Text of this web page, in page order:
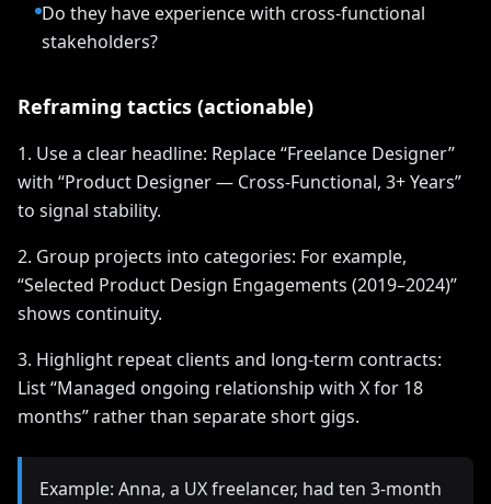
Do they have experience with cross-functional
stakeholders?
Reframing tactics (actionable)
1. Use a clear headline: Replace “Freelance Designer”
with “Product Designer — Cross-Functional, 3+ Years”
to signal stability.
2. Group projects into categories: For example,
“Selected Product Design Engagements (2019–2024)”
shows continuity.
3. Highlight repeat clients and long-term contracts:
List “Managed ongoing relationship with X for 18
months” rather than separate short gigs.
Example: Anna, a UX freelancer, had ten 3-month